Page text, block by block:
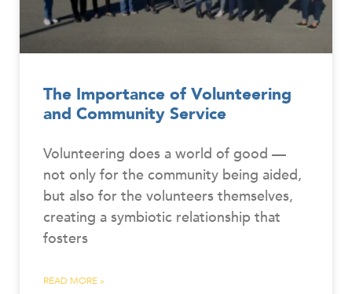
The Importance of Volunteering
and Community Service
Volunteering does a world of good —
not only for the community being aided,
but also for the volunteers themselves,
creating a symbiotic relationship that
fosters
READ MORE »